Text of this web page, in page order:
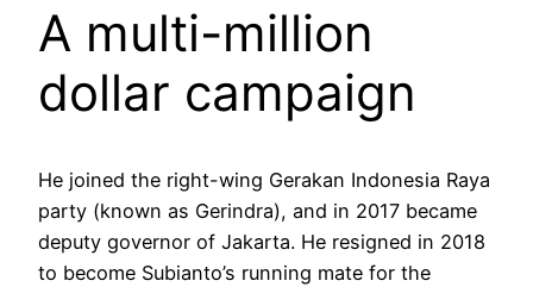
A multi-million
dollar campaign
He joined the right-wing Gerakan Indonesia Raya
party (known as Gerindra), and in 2017 became
deputy governor of Jakarta. He resigned in 2018
to become Subianto’s running mate for the